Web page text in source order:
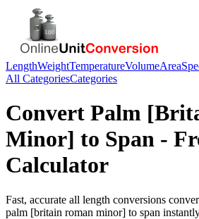
LengthWeightTemperatureVolumeArea
All CategoriesCategories
Convert Palm
Minor] to Span -
Calculator
Fast, accurate all length conversions
palm [britain roman minor] to span